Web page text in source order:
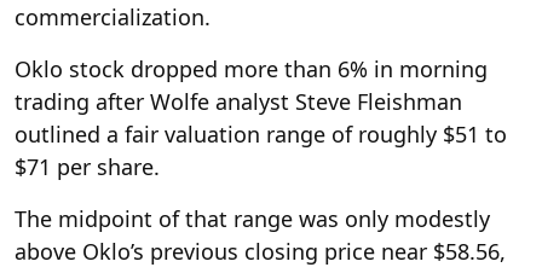
commercialization.
Oklo stock dropped more than 6% in morning
trading after Wolfe analyst Steve Fleishman
outlined a fair valuation range of roughly $51 to
$71 per share.
The midpoint of that range was only modestly
above Oklo’s previous closing price near $58.56,